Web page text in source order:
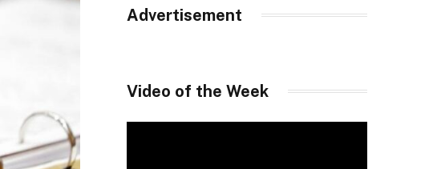
Advertisement
Video of the Week